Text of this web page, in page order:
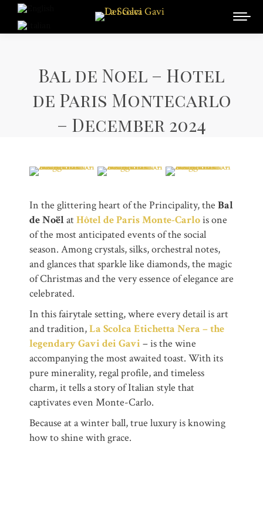
Bal de Noel – Hotel
de Paris Montecarlo
– December 2024
In the glittering heart of the Principality, the Bal
de NoëlatHôtel de Paris Monte-Carlois one
of the most anticipated events of the social
season. Among crystals, silks, orchestral notes,
and glances that sparkle like diamonds, the magic
of Christmas and the very essence of elegance are
celebrated.
In this fairytale setting, where every detail is art
and tradition,La Scolca Etichetta Nera – the
legendary Gavi dei Gavi – is the wine
accompanying the most awaited toast. With its
pure minerality, regal profile, and timeless
charm, it tells a story of Italian style that
captivates even Monte-Carlo.
Because at a winter ball, true luxury is knowing
how to shine with grace.